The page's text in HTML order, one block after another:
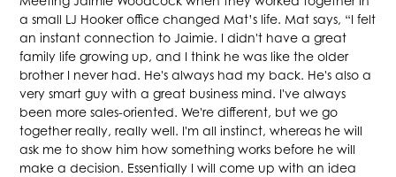
a small LJ Hooker office changed Mat’s life. Mat says, “I felt
an instant connection to Jaimie. I didn't have a great
family life growing up, and I think he was like the older
brother I never had. He's always had my back. He's also a
very smart guy with a great business mind. I've always
been more sales-oriented. We're different, but we go
together really, really well. I'm all instinct, whereas he will
ask me to show him how something works before he will
make a decision. Essentially I will come up with an idea